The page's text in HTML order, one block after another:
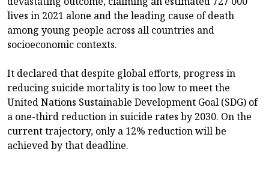
lives in 2021 alone and the leading cause of death
among young people across all countries and
socioeconomic contexts.
It declared that despite global efforts, progress in
reducing suicide mortality is too low to meet the
United Nations Sustainable Development Goal (SDG) of
a one-third reduction in suicide rates by 2030. On the
current trajectory, only a 12% reduction will be
achieved by that deadline.